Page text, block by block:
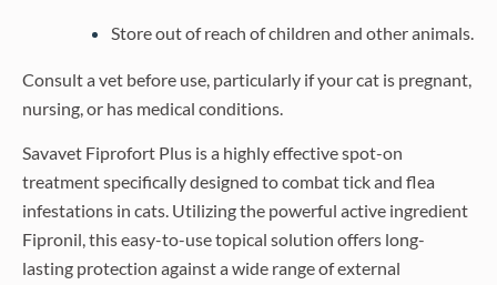
Store out of reach of children and other animals.
Consult a vet before use, particularly if your cat is pregnant,
nursing, or has medical conditions.
Savavet Fiprofort Plus is a highly effective spot-on
treatment specifically designed to combat tick and flea
infestations in cats. Utilizing the powerful active ingredient
Fipronil, this easy-to-use topical solution offers long-
lasting protection against a wide range of external